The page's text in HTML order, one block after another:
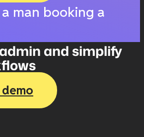
and simplify